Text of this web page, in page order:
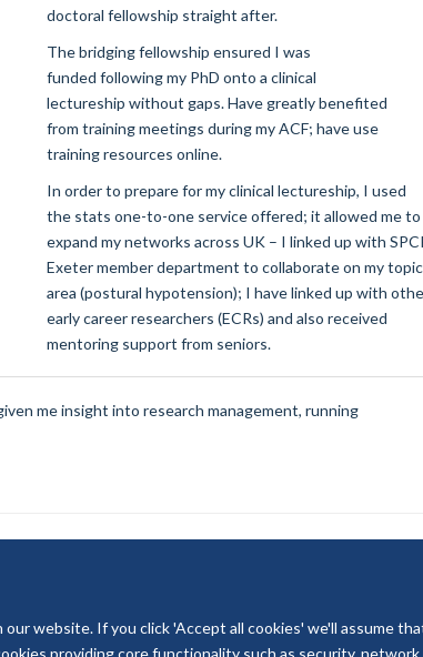
website. If you click 'Accept all cookies' we'll assume
providing core functionality such as security,
doctoral fellowship straight after.
The bridging fellowship ensured I was
funded following my PhD onto a clinical
lectureship without gaps. Have greatly benefited
from training meetings during my ACF; have use
training resources online.
In order to prepare for my clinical lectureship, I used
the stats one-to-one service offered; it allowed me to
expand my networks across UK – I linked up with
Exeter member department to collaborate on my topic
area (postural hypotension); I have linked up with
early career researchers (ECRs) and also received
mentoring support from seniors.
me insight into research management, running
© 2026 National Institute for Health and Care Research
Terms of Use
Privacy Policy Accessibility Statement